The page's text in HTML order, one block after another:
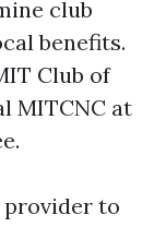
club
benefits.
Club of
MITCNC at
provider to